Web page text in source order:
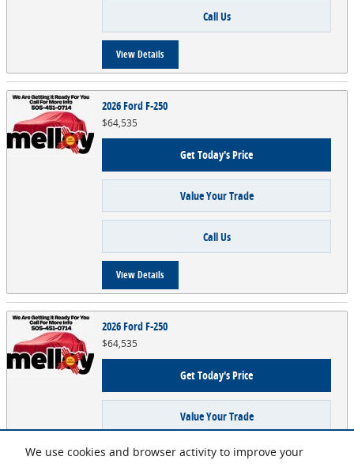
We use cookies and browser activity to improve your
Call Us
View Details
2026 Ford F-250
$64,535
Get Today's Price
Value Your Trade
Call Us
View Details
2026 Ford F-250
$64,535
Get Today's Price
Value Your Trade
Call Us